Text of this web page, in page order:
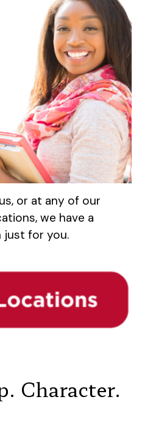
or at any of our
we have a
for you.
Character.